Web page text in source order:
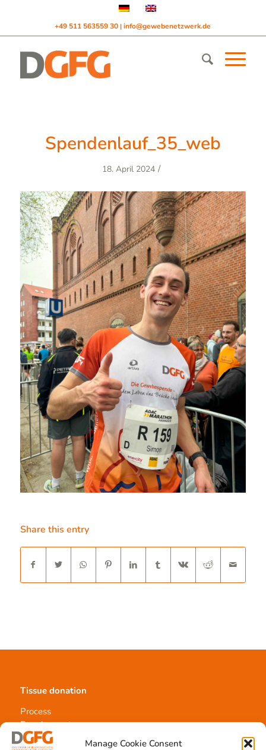
Manage Cookie Consent
+49 511 563559 30|info@gewebenetzwerk.de
Spendenlauf_35_web
18. April 2024 /
Share this entry
Tissue donation
Process
Requirements
Information materials